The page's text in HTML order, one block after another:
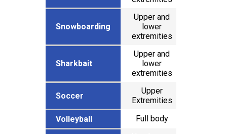
Snowboarding
Upper and
lower
extremities
Sharkbait
Upper and
lower
extremities
Soccer
Upper
Extremities
Volleyball Full body
Snowboarding
Sharkbait
Soccer
Volleyball